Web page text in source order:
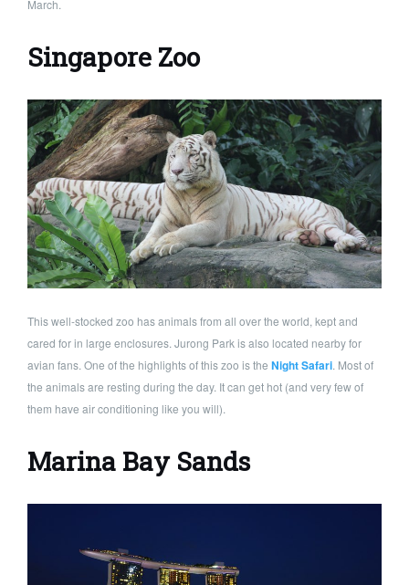
March.
Singapore Zoo
This well-stocked zoo has animals from all over the world, kept and
cared for in large enclosures. Jurong Park is also located nearby for
avian fans. One of the highlights of this zoo is the Night Safari. Most of
the animals are resting during the day. It can get hot (and very few of
them have air conditioning like you will).
Marina Bay Sands